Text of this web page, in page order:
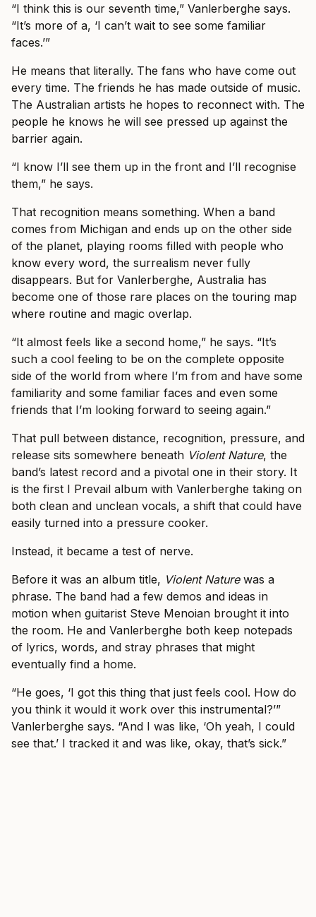
“I think this is our seventh time,” Vanlerberghe says.
“It’s more of a, ‘I can’t wait to see some familiar
faces.’”
He means that literally. The fans who have come out
every time. The friends he has made outside of music.
The Australian artists he hopes to reconnect with. The
people he knows he will see pressed up against the
barrier again.
“I know I’ll see them up in the front and I’ll recognise
them,” he says.
That recognition means something. When a band
comes from Michigan and ends up on the other side
of the planet, playing rooms filled with people who
know every word, the surrealism never fully
disappears. But for Vanlerberghe, Australia has
become one of those rare places on the touring map
where routine and magic overlap.
“It almost feels like a second home,” he says. “It’s
such a cool feeling to be on the complete opposite
side of the world from where I’m from and have some
familiarity and some familiar faces and even some
friends that I’m looking forward to seeing again.”
That pull between distance, recognition, pressure, and
release sits somewhere beneath Violent Nature, the
band’s latest record and a pivotal one in their story. It
is the first I Prevail album with Vanlerberghe taking on
both clean and unclean vocals, a shift that could have
easily turned into a pressure cooker.
Instead, it became a test of nerve.
Before it was an album title, Violent Naturewas a
phrase. The band had a few demos and ideas in
motion when guitarist Steve Menoian brought it into
the room. He and Vanlerberghe both keep notepads
of lyrics, words, and stray phrases that might
eventually find a home.
“He goes, ‘I got this thing that just feels cool. How do
you think it would it work over this instrumental?’”
Vanlerberghe says. “And I was like, ‘Oh yeah, I could
see that.’ I tracked it and was like, okay, that’s sick.”